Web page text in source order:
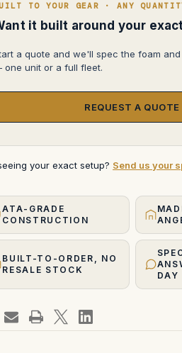
TO YOUR GEAR · ANY
it built around your
a quote and we'll spec the foam
unit or a full fleet.
REQUEST A QUOTE
your exact setup? Send us your
ATA-GRADE
CONSTRUCTION
BUILT-TO-ORDER, NO
RESALE STOCK
DAY